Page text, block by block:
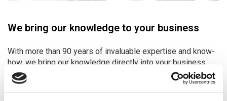
We bring our knowledge to your business
With more than 90 years of invaluable expertise and know-
how, we bring our knowledge directly into your business.
For us, delivering tailor-made quality solutions at fair,
transparent prices – on time, every time – is not just a